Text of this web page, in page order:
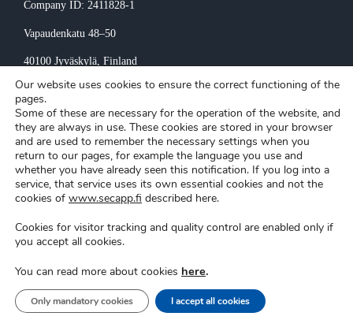
Company ID: 2411828-1
Vapaudenkatu 48–50
40100 Jyväskylä, Finland
Invoicing:
invoice@secapp.fi
Secapp © Copyright 2026 | Privacy policy
Support|Login
Our website uses cookies to ensure the correct functioning of the
pages.
Some of these are necessary for the operation of the website, and
they are always in use. These cookies are stored in your browser
and are used to remember the necessary settings when you
return to our pages, for example the language you use and
whether you have already seen this notification. If you log into a
service, that service uses its own essential cookies and not the
cookies of www.secapp.fi described here.
Cookies for visitor tracking and quality control are enabled only if
you accept all cookies.
You can read more about cookies here.
I accept all cookies
Only mandatory cookies